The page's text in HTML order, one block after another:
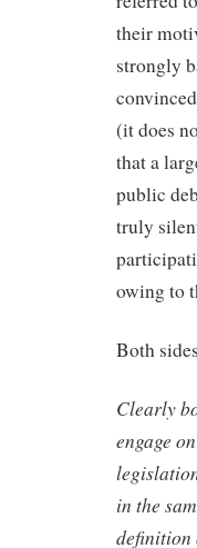
their
strongly
(it does
that a
public
truly
owing to
Both
Clearly
engage
in the
definition